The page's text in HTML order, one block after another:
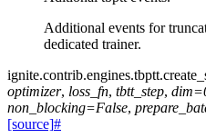
Additional events for
dedicated trainer.
ignite.contrib.engines.tbptt.
optimizer, loss_fn, tbtt_step,
non_blocking=False,
[source]#